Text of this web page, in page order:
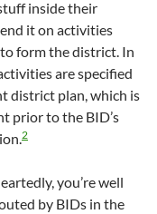
inside their
it on activities
form the district. In
are specified
district plan, which is
prior to the BID’s
2
you’re well
by BIDs in the